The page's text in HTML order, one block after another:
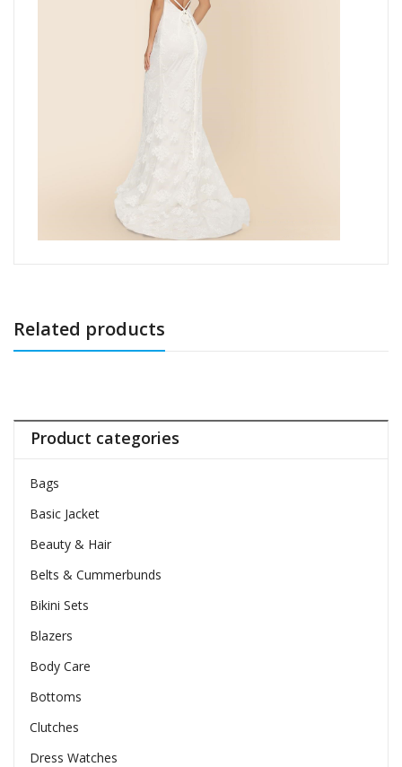
Related products
Product categories
Bags
Basic Jacket
Beauty & Hair
Belts & Cummerbunds
Bikini Sets
Blazers
Body Care
Bottoms
Clutches
Dress Watches